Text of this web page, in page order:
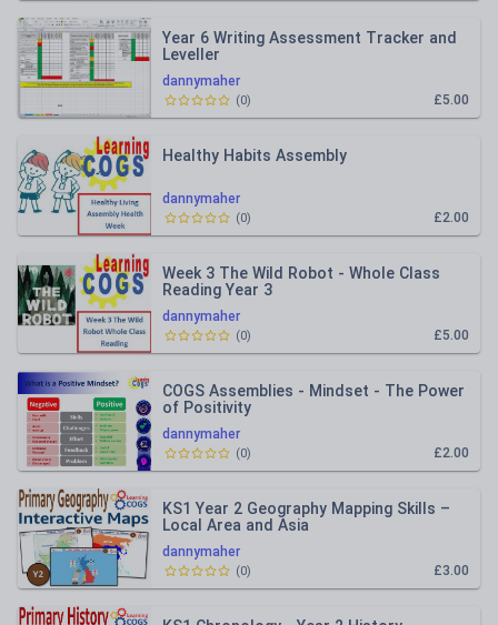
dannymaher
Year 6 Writing Assessment Tracker and
Leveller
£5.00
(0)
dannymaher
Healthy Habits Assembly
£2.00
(0)
dannymaher
Week 3 The Wild Robot - Whole Class
Reading Year 3
£5.00
(0)
dannymaher
COGS Assemblies - Mindset - The Power
of Positivity
£2.00
(0)
dannymaher
KS1 Year 2 Geography Mapping Skills –
Local Area and Asia
£3.00
(0)